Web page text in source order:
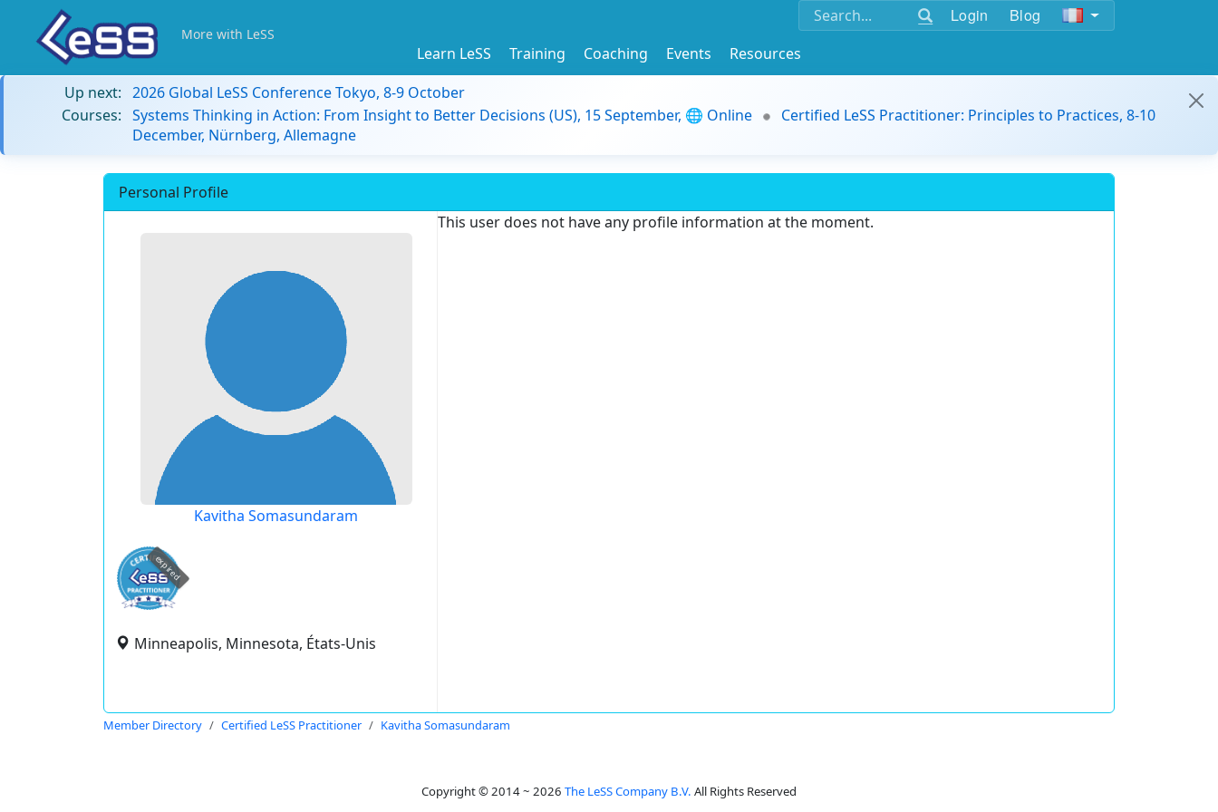
Login Blog
More with LeSS
Learn LeSS Training Coaching Events
Resources
Up next: 2026 Global LeSS Conference Tokyo, 8-9 October
Courses: Systems Thinking in Action: From Insight to Better Decisions (US), 15 September, 🌐 Online
Certified LeSS Practitioner: Principles to Practices, 8-10
December, Nürnberg, Allemagne
Personal Profile
Kavitha Somasundaram
expired
Minneapolis, Minnesota, États-Unis
This user does not have any profile information at the moment.
Member Directory Certified LeSS Practitioner Kavitha Somasundaram
Copyright © 2014 ~ 2026 The LeSS Company B.V. All Rights Reserved